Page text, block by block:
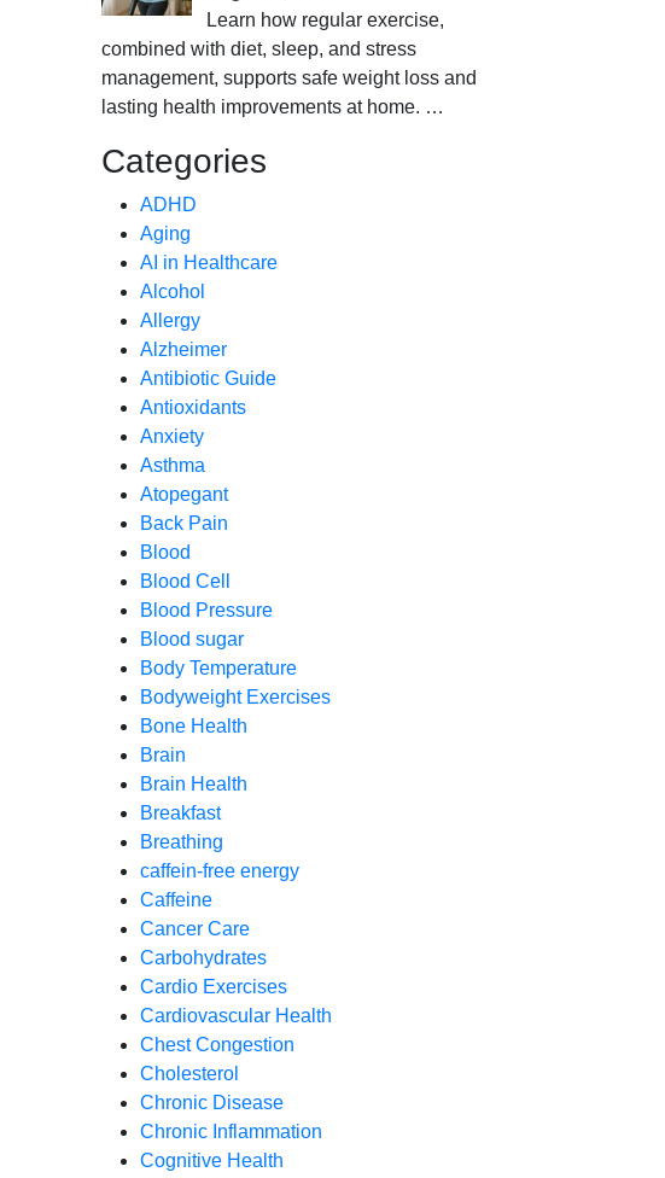
Learn how regular exercise,
combined with diet, sleep, and stress
management, supports safe weight loss and
lasting health improvements at home. …
Categories
ADHD
Aging
AI in Healthcare
Alcohol
Allergy
Alzheimer
Antibiotic Guide
Antioxidants
Anxiety
Asthma
Atopegant
Back Pain
Blood
Blood Cell
Blood Pressure
Blood sugar
Body Temperature
Bodyweight Exercises
Bone Health
Brain
Brain Health
Breakfast
Breathing
caffein-free energy
Caffeine
Cancer Care
Carbohydrates
Cardio Exercises
Cardiovascular Health
Chest Congestion
Cholesterol
Chronic Disease
Chronic Inflammation
Cognitive Health